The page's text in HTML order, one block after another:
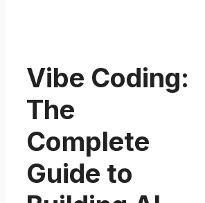
Vibe Coding:
The
Complete
Guide to